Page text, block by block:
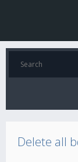
Delete all